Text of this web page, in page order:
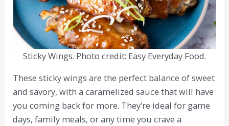
Sticky Wings. Photo credit: Easy Everyday Food.
These sticky wings are the perfect balance of sweet
and savory, with a caramelized sauce that will have
you coming back for more. They’re ideal for game
days, family meals, or any time you crave a